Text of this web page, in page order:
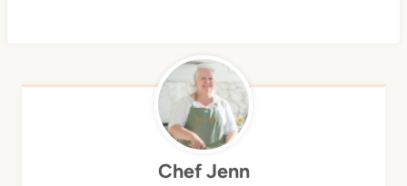
Chef Jenn